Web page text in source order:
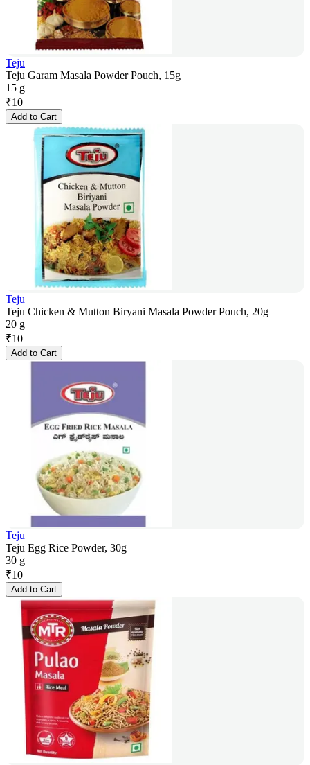
Teju
Teju Garam Masala Powder Pouch, 15g
15 g
₹10
Add to Cart
Teju
Teju Chicken & Mutton Biryani Masala Powder Pouch, 20g
20 g
₹10
Add to Cart
Teju
Teju Egg Rice Powder, 30g
30 g
₹10
Add to Cart